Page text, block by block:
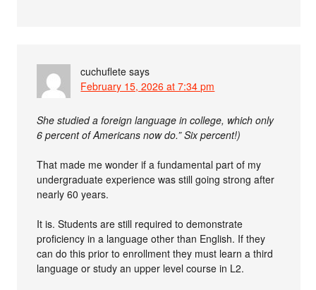
cuchuflete says
February 15, 2026 at 7:34 pm
She studied a foreign language in college, which only
6 percent of Americans now do.” Six percent!)
That made me wonder if a fundamental part of my
undergraduate experience was still going strong after
nearly 60 years.
It is. Students are still required to demonstrate
proficiency in a language other than English. If they
can do this prior to enrollment they must learn a third
language or study an upper level course in L2.